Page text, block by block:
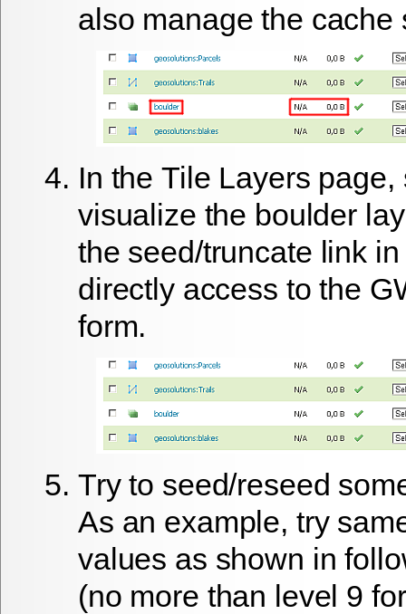
also manage the cache
In theTile Layers page,
visualize the boulder
the seed/truncate link
directly access to the
form.
Try to seed/reseed
As an example, try
values as shown in
(no more than level 9